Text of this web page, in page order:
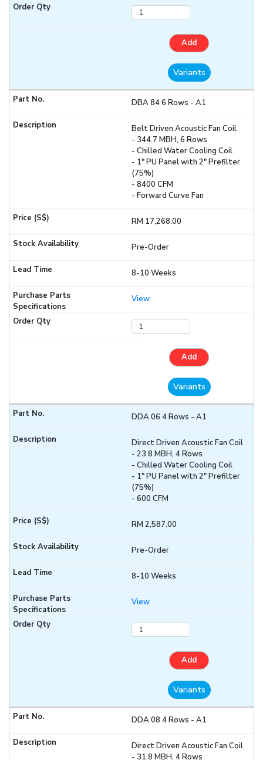
Add
Variants
DBA 84 6 Rows - A1
Belt Driven Acoustic Fan Coil
- 344.7 MBH, 6 Rows
- Chilled Water Cooling Coil
- 1" PU Panel with 2" Prefilter
(75%)
- 8400 CFM
- Forward Curve Fan
RM 17,268.00
Pre-Order
8-10 Weeks
View
Add
Variants
DDA 06 4 Rows - A1
Direct Driven Acoustic Fan Coil
- 23.8 MBH, 4 Rows
- Chilled Water Cooling Coil
- 1" PU Panel with 2" Prefilter
(75%)
- 600 CFM
RM 2,587.00
Pre-Order
8-10 Weeks
View
Add
Variants
DDA 08 4 Rows - A1
Direct Driven Acoustic Fan Coil
- 31.8 MBH, 4 Rows